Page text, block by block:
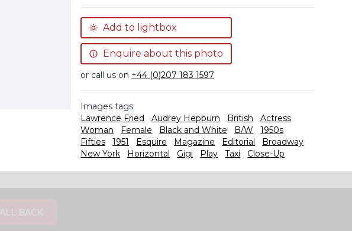
Add to lightbox
Enquire about this photo
or call us on +44 (0)207 183 1597
Images tags:
Lawrence Fried
Audrey Hepburn British
Actress
Woman
Female Black and White B/W
1950s
Fifties
1951 Esquire Magazine Editorial
Broadway
New York
Horizontal Gigi Play Taxi Close-Up